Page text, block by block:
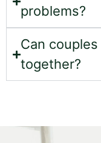
problems?
Can
together?